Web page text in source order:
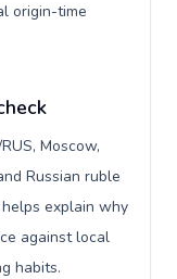
origin-time
Moscow,
Russian ruble
explain why
against local
habits.